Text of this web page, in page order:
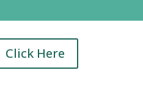
Click Here